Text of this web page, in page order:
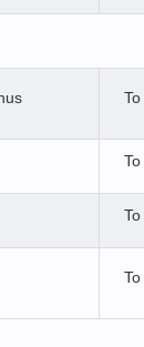
To
To
To
To